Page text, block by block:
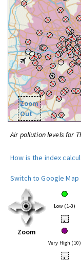
Zoom
Out
Air pollution levels for
How is the index
Switch to Google Map
Zoom
Low (1-3)
•
Very High (10)
•